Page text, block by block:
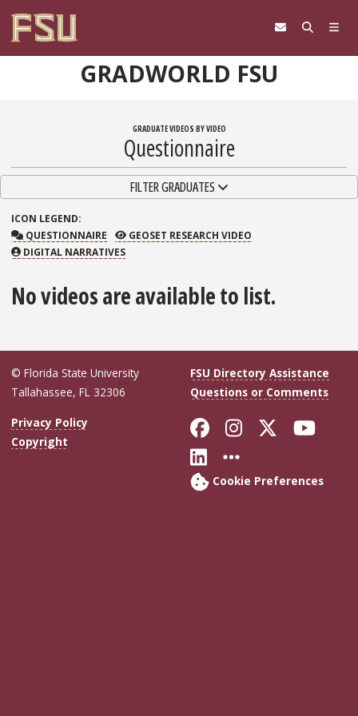
GRADWORLD FSU
GRADUATE VIDEOS BY VIDEO
Questionnaire
TOGGLE NAVIGATIONFILTER GRADUATES
ICON LEGEND:
QUESTIONNAIRE
QUESTIONNAIRE GEOSET RESEARCH VIDEO
GEOSET RESEARCH VIDEO
DIGITAL NARRATIVES
No videos are available to list.
© Florida State University
Tallahassee, FL 32306
FSU Directory Assistance
Questions or Comments
Privacy Policy
Copyright
Like Florida
FollowFollow
Connect with
More FSU
Cookie Preferences